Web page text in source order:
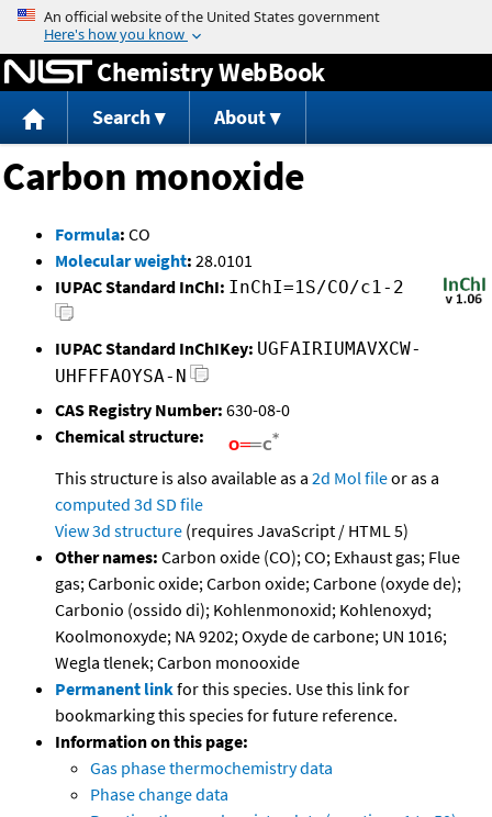
Jump to content
Chemistry WebBook
Search About
Carbon monoxide
Formula: CO
Molecular weight: 28.0101
IUPAC Standard InChI: InChI=1S/CO/c1-2
IUPAC Standard InChIKey: UGFAIRIUMAVXCW-
UHFFFAOYSA-N
CAS Registry Number: 630-08-0
Chemical structure:
This structure is also available as a 2d Mol fileor as a
computed 3d SD file
View 3d structure (requires JavaScript / HTML 5)
Other names: Carbon oxide (CO); CO; Exhaust gas; Flue
gas; Carbonic oxide; Carbon oxide; Carbone (oxyde de);
Carbonio (ossido di); Kohlenmonoxid; Kohlenoxyd;
Koolmonoxyde; NA 9202; Oxyde de carbone; UN 1016;
Wegla tlenek; Carbon monooxide
Permanent linkfor this species. Use this link for
bookmarking this species for future reference.
Information on this page:
Gas phase thermochemistry data
Phase change data